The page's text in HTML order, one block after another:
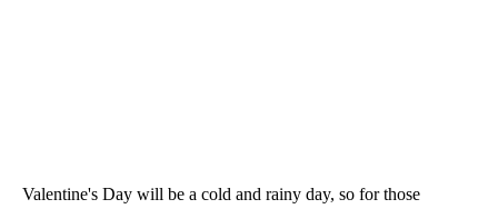
Valentine's Day will be a cold and rainy day, so for those